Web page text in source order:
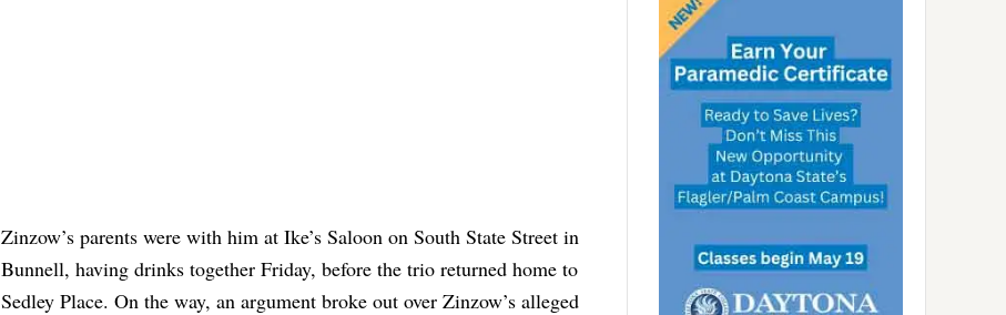
Zinzow’s parents were with him at Ike’s Saloon on South State Street in
Bunnell, having drinks together Friday, before the trio returned home to
Sedley Place. On the way, an argument broke out over Zinzow’s alleged